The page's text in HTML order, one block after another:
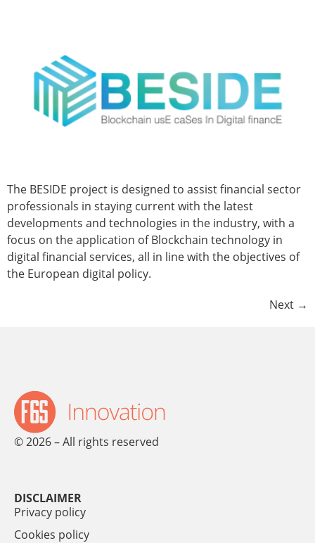
The BESIDE project is designed to assist financial sector
professionals in staying current with the latest
developments and technologies in the industry, with a
focus on the application of Blockchain technology in
digital financial services, all in line with the objectives of
the European digital policy.
Next →
© 2026 – All rights reserved
DISCLAIMER
Privacy policy
Cookies policy